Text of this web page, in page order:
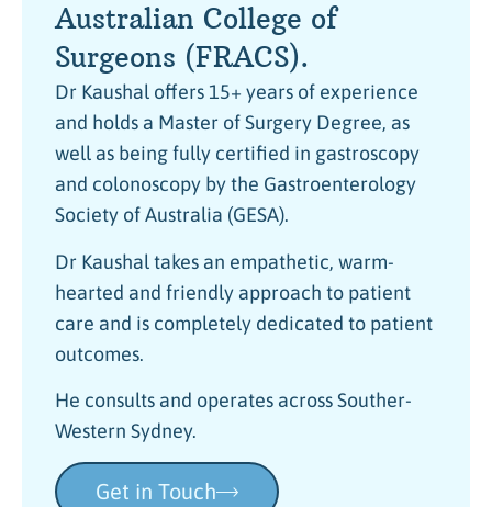
Australian College of
Surgeons (FRACS).
Dr Kaushal offers 15+ years of experience
and holds a Master of Surgery Degree, as
well as being fully certified in gastroscopy
and colonoscopy by the Gastroenterology
Society of Australia (GESA).
Dr Kaushal takes an empathetic, warm-
hearted and friendly approach to patient
care and is completely dedicated to patient
outcomes.
He consults and operates across Souther-
Western Sydney.
Get in Touch